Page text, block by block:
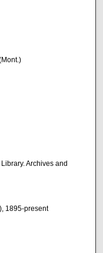
Archives and
1895-present